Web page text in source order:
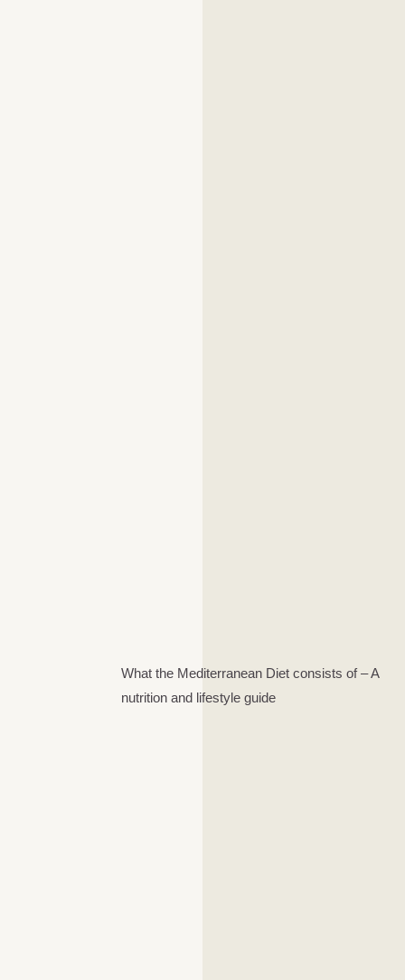
What the Mediterranean Diet consists of – A
nutrition and lifestyle guide